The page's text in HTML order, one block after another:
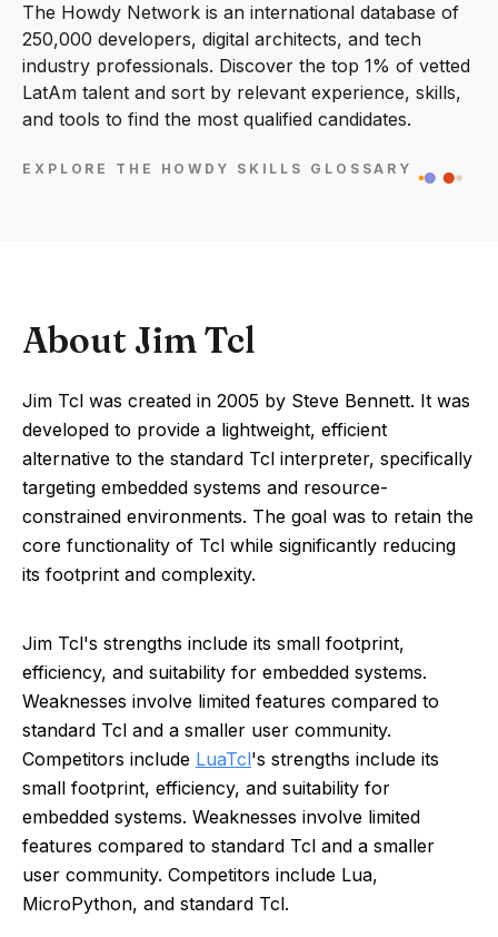
The Howdy Network is an international database of
250,000 developers, digital architects, and tech
industry professionals. Discover the top 1% of vetted
LatAm talent and sort by relevant experience, skills,
and tools to find the most qualified candidates.
EXPLORE THE HOWDY SKILLS GLOSSARY
About Jim Tcl
Jim Tcl was created in 2005 by Steve Bennett. It was
developed to provide a lightweight, efficient
alternative to the standard Tcl interpreter, specifically
targeting embedded systems and resource-
constrained environments. The goal was to retain the
core functionality of Tcl while significantly reducing
its footprint and complexity.
Jim Tcl's strengths include its small footprint,
efficiency, and suitability for embedded systems.
Weaknesses involve limited features compared to
standard Tcl and a smaller user community.
Competitors include LuaTcl's strengths include its
small footprint, efficiency, and suitability for
embedded systems. Weaknesses involve limited
features compared to standard Tcl and a smaller
user community. Competitors include Lua,
MicroPython, and standard Tcl.